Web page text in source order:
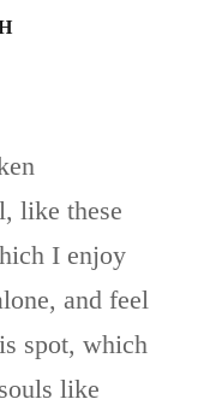
like these
I enjoy
and feel
spot, which
like